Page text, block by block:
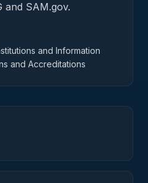
and SAM.gov.
and Information
and Accreditations